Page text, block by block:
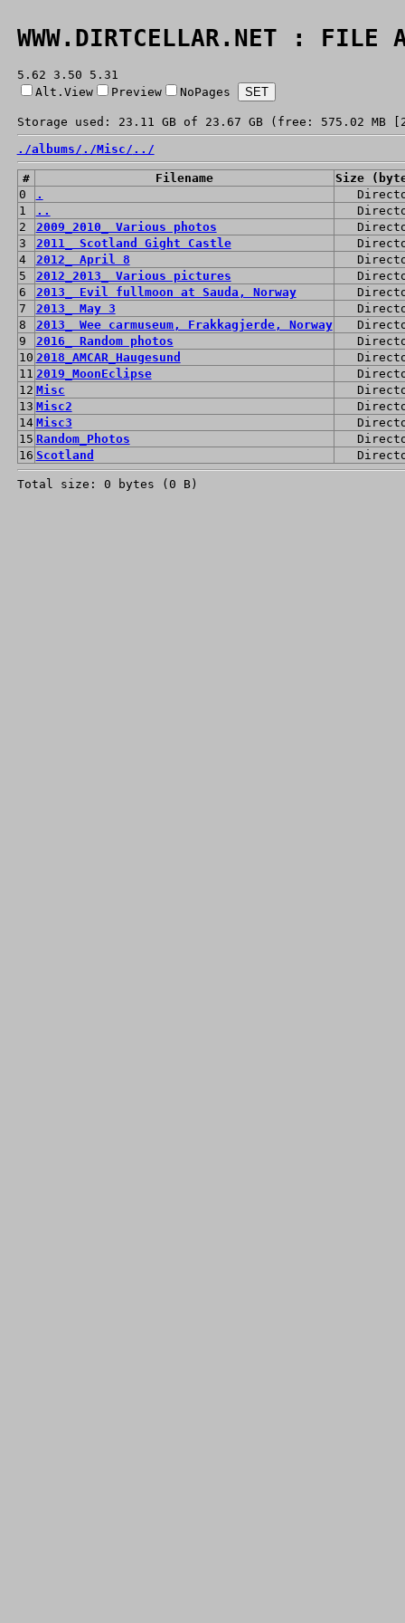
WWW.DIRTCELLAR.NET : FILE
5.62 3.50 5.31
Alt.View
Preview NoPages
Storage used: 23.11 GB of 23.67 GB (free: 575.02 MB
./albums/ ./Misc/ ../
# Filename
Size
0
.
1
..
2
2009_2010_ Various photos
3
2011_ Scotland Gight Castle
4
2012_ April 8
5
2012_2013_ Various pictures
6
2013_ Evil fullmoon at Sauda, Norway
7
2013_ May 3
8
2013_ Wee carmuseum, Frakkagjerde, Norway
9
2016_ Random photos
10 2018_AMCAR_Haugesund
11 2019_MoonEclipse
12 Misc
13 Misc2
14 Misc3
15 Random_Photos
16 Scotland
Total size: 0 bytes (0 B)